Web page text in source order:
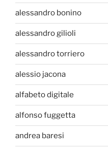
alessandro bonino
alessandro gilioli
alessandro torriero
alessio jacona
alfabeto digitale
alfonso fuggetta
andrea baresi